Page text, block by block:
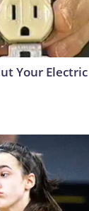
Your